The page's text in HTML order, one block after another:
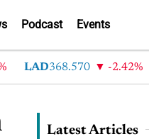
Podcast Events
LAD368.570 -2.42% AN
Latest Articles